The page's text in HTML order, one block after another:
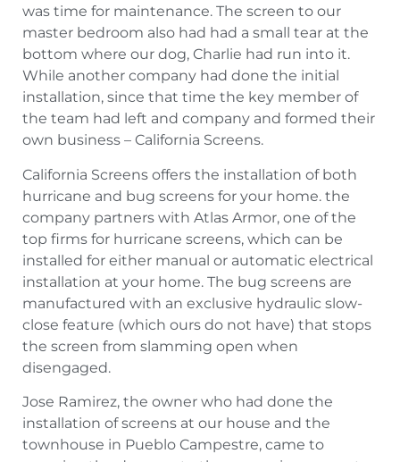
was time for maintenance. The screen to our
master bedroom also had had a small tear at the
bottom where our dog, Charlie had run into it.
While another company had done the initial
installation, since that time the key member of
the team had left and company and formed their
own business – California Screens.
California Screens offers the installation of both
hurricane and bug screens for your home. the
company partners with Atlas Armor, one of the
top firms for hurricane screens, which can be
installed for either manual or automatic electrical
installation at your home. The bug screens are
manufactured with an exclusive hydraulic slow-
close feature (which ours do not have) that stops
the screen from slamming open when
disengaged.
Jose Ramirez, the owner who had done the
installation of screens at our house and the
townhouse in Pueblo Campestre, came to